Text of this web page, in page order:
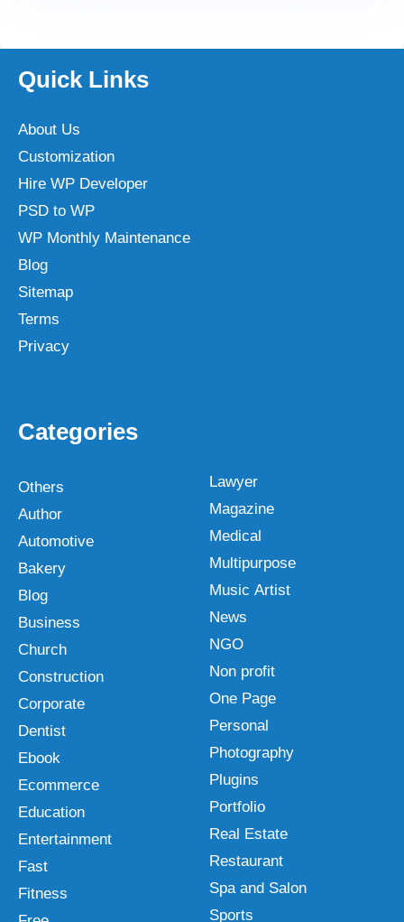
Quick Links
About Us
Customization
Hire WP Developer
PSD to WP
WP Monthly Maintenance
Blog
Sitemap
Terms
Privacy
Categories
Others
Author
Automotive
Bakery
Blog
Business
Church
Construction
Corporate
Dentist
Ebook
Ecommerce
Education
Entertainment
Fast
Fitness
Lawyer
Magazine
Medical
Multipurpose
Music Artist
News
NGO
Non profit
One Page
Personal
Photography
Plugins
Portfolio
Real Estate
Restaurant
Spa and Salon
Sports